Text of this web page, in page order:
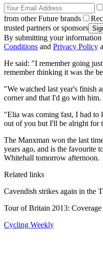
from other Future brands
trusted partners or sponsors
By submitting your information
Conditions and Privacy Policy
He said: "I remember going
remember thinking it was the
"We watched last year's finish
corner and that I'd go with
"Elia was coming fast, I had to
out of you but I'll be alright for
The Manxman won the last
years ago, and is the favourite
Whitehall tomorrow afternoon.
Related links
Cavendish strikes again in the
Tour of Britain 2013:
Cycling Weekly